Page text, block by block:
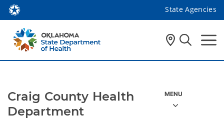
State Agencies
Craig County Health
Department